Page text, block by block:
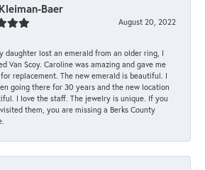
Baer
August 20, 2022
daughter lost an emerald from an older ring, I
Van Scoy. Caroline was amazing and gave me
replacement. The new emerald is beautiful. I
going there for 30 years and the new location
I love the staff. The jewelry is unique. If you
visited them, you are missing a Berks County